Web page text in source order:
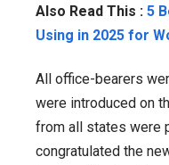
Also Read This : 5
Using in 2025 for
All office-bearers
were introduced on
from all states were
congratulated the